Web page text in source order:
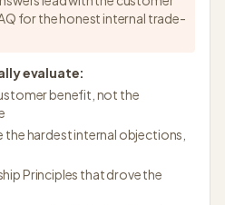
for the honest internal trade-
evaluate:
benefit, not the
the hardest internal objections,
Principles that drove the